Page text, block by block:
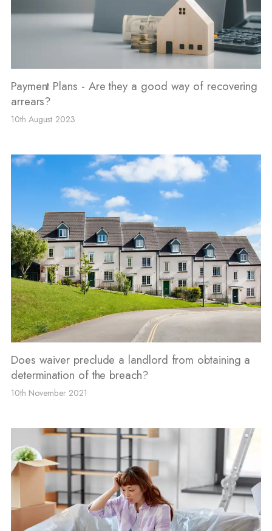
Payment Plans - Are they a good way of recovering
arrears?
10th August 2023
Does waiver preclude a landlord from obtaining a
determination of the breach?
10th November 2021